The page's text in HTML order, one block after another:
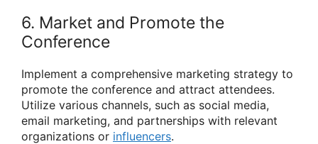
6. Market and Promote the
Conference
Implement a comprehensive marketing strategy to
promote the conference and attract attendees.
Utilize various channels, such as social media,
email marketing, and partnerships with relevant
organizations or influencers.